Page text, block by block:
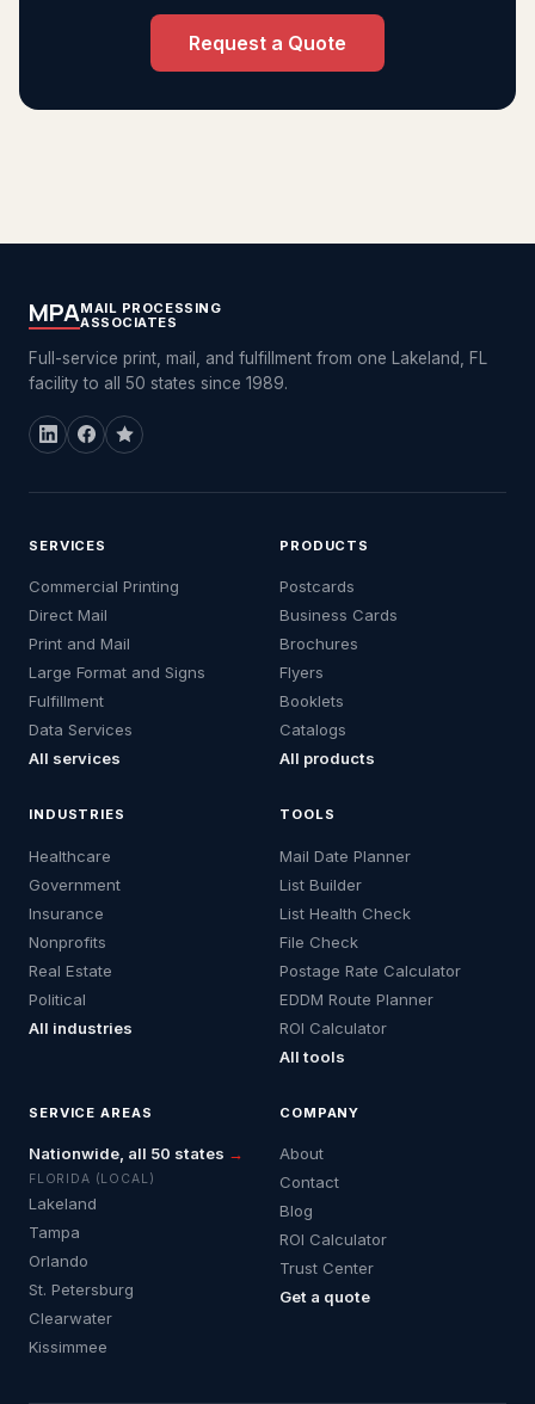
Request a Quote
MPAMAIL PROCESSING
ASSOCIATES
Full-service print, mail, and fulfillment from one Lakeland, FL
facility to all 50 states since 1989.
SERVICES
Commercial Printing
Direct Mail
Print and Mail
Large Format and Signs
Fulfillment
Data Services
All services
PRODUCTS
Postcards
Business Cards
Brochures
Flyers
Booklets
Catalogs
All products
INDUSTRIES
Healthcare
Government
Insurance
Nonprofits
Real Estate
Political
All industries
TOOLS
Mail Date Planner
List Builder
List Health Check
File Check
Postage Rate Calculator
EDDM Route Planner
ROI Calculator
All tools
SERVICE AREAS
Nationwide, all 50 states →
FLORIDA (LOCAL)
Lakeland
Tampa
Orlando
St. Petersburg
Clearwater
Kissimmee
COMPANY
About
Contact
Blog
ROI Calculator
Trust Center
Get a quote